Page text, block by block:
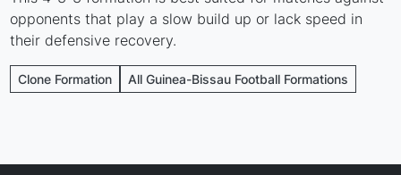
opponents that play a slow build up or lack speed in
their defensive recovery.
Clone Formation All Guinea-Bissau Football Formations